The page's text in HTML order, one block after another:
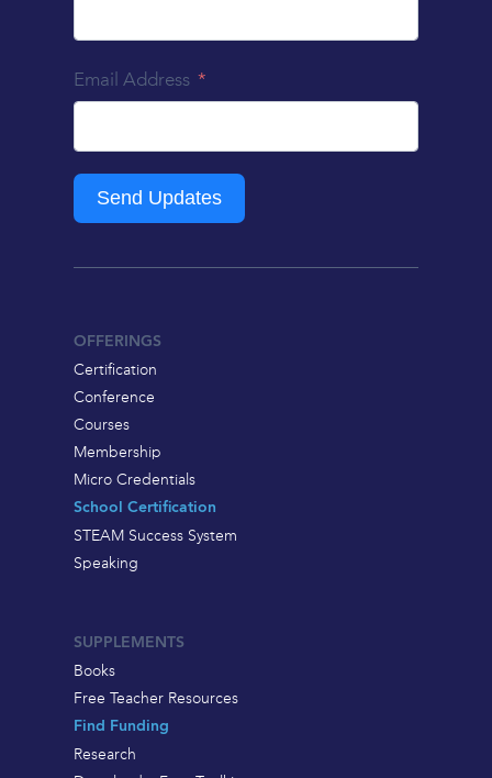
Email Address
Send Updates
OFFERINGS
Certification
Conference
Courses
Membership
Micro Credentials
School Certification
STEAM Success System
Speaking
SUPPLEMENTS
Books
Free Teacher Resources
Find Funding
Research